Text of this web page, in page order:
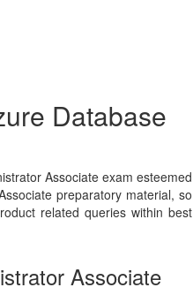
Database
Associate exam esteemed
preparatory material, so
related queries within best
Associate